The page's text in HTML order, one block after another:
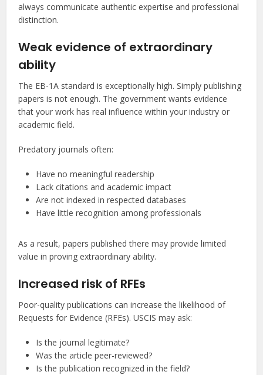
always communicate authentic expertise and professional
distinction.
Weak evidence of extraordinary
ability
The EB-1A standard is exceptionally high. Simply publishing
papers is not enough. The government wants evidence
that your work has real influence within your industry or
academic field.
Predatory journals often:
Have no meaningful readership
Lack citations and academic impact
Are not indexed in respected databases
Have little recognition among professionals
As a result, papers published there may provide limited
value in proving extraordinary ability.
Increased risk of RFEs
Poor-quality publications can increase the likelihood of
Requests for Evidence (RFEs). USCIS may ask:
Is the journal legitimate?
Was the article peer-reviewed?
Is the publication recognized in the field?